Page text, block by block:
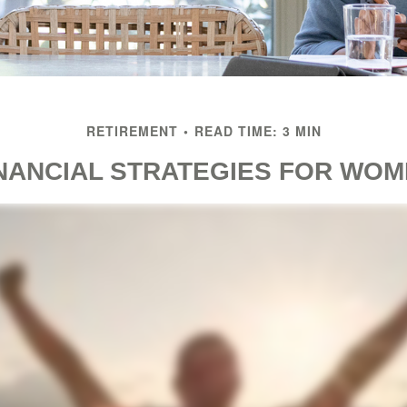
RETIREMENT READ TIME: 3 MIN
STRATEGIES FOR